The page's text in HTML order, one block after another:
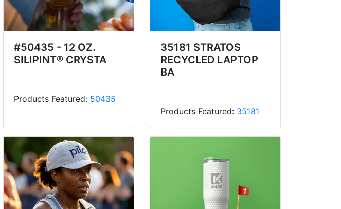
#50435 - 12 OZ.
SILIPINT® CRYSTA
Products Featured: 50435
35181 STRATOS
RECYCLED LAPTOP
BA
Products Featured: 35181